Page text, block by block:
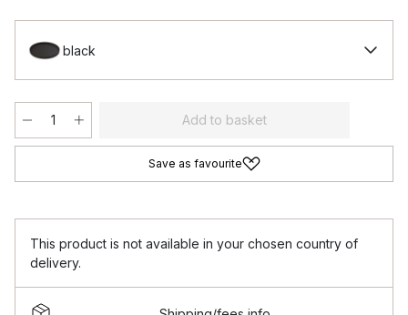
black
Add to basket
Save as favourite
This product is not available in your chosen country of
delivery.